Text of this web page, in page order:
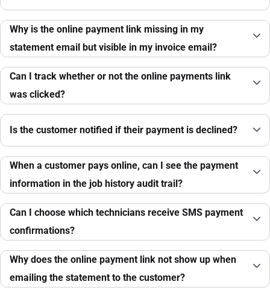
Why is the online payment link missing in my
statement email but visible in my invoice email?
Can I track whether or not the online payments link
was clicked?
Is the customer notified if their payment is declined?
When a customer pays online, can I see the payment
information in the job history audit trail?
Can I choose which technicians receive SMS payment
confirmations?
Why does the online payment link not show up when
emailing the statement to the customer?